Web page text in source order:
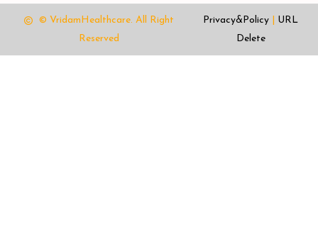
© VridamHealthcare. All Right
Reserved
Privacy&Policy
URL
Delete